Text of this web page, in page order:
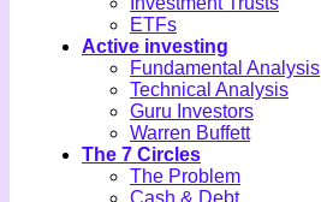
ETFs
Active investing
Fundamental Analysis
Technical Analysis
Guru Investors
Warren Buffett
The 7 Circles
The Problem